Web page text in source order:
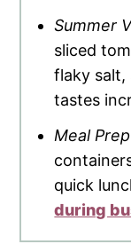
Summer
sliced
flaky salt,
tastes
Meal
quick
during